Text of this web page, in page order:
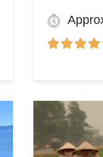
journey
majestic
century